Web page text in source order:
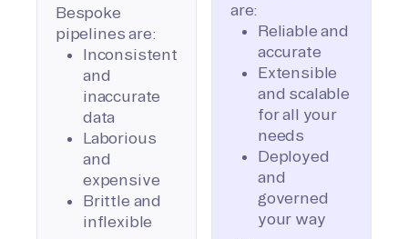
Bespoke
pipelines are:
Inconsistent
and
inaccurate
data
Laborious
and
expensive
Brittle and
inflexible
are:
Reliable and
accurate
Extensible
and scalable
for all your
needs
Deployed
and
governed
your way